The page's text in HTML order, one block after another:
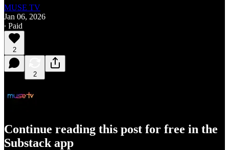
MUSE TV
Jan 06, 2026
∙ Paid
2
2
Continue reading this post for free in the
Substack app